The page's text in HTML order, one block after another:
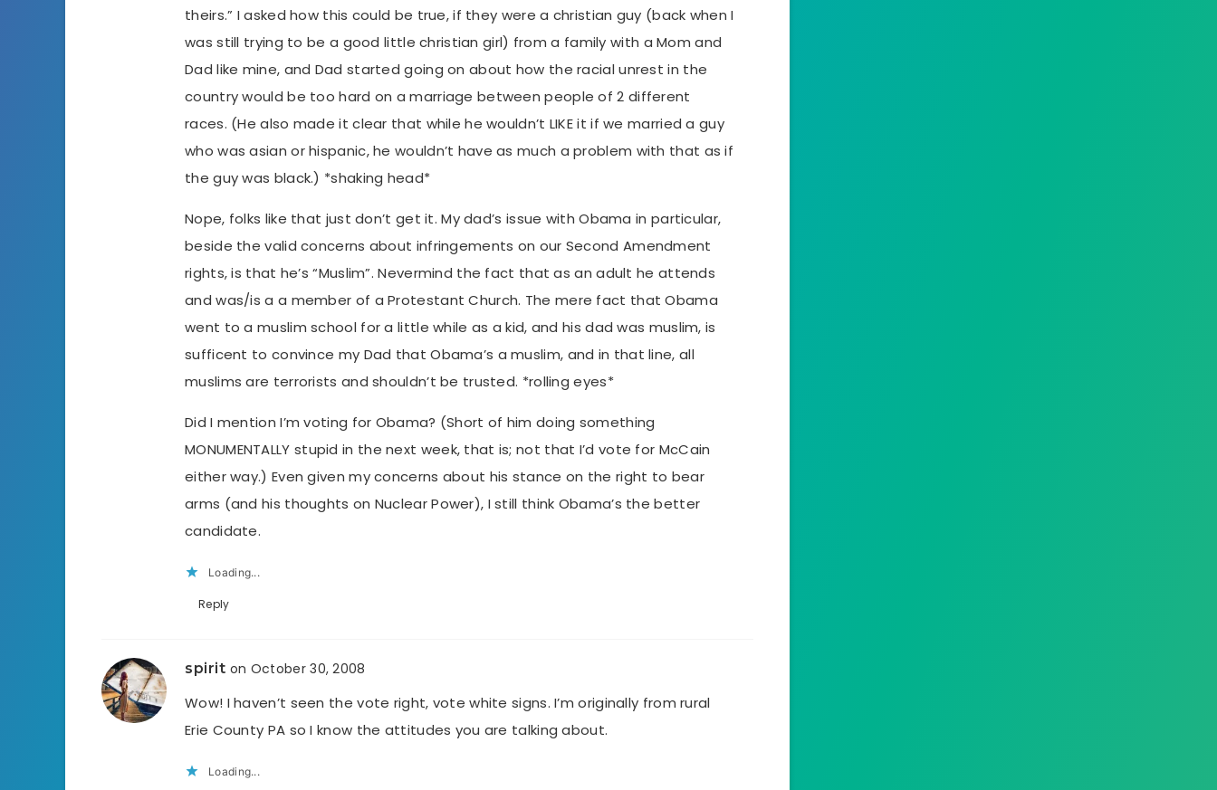
theirs.” I asked how this could be true, if they were a christian guy (back when I
was still trying to be a good little christian girl) from a family with a Mom and
Dad like mine, and Dad started going on about how the racial unrest in the
country would be too hard on a marriage between people of 2 different
races. (He also made it clear that while he wouldn’t LIKE it if we married a guy
who was asian or hispanic, he wouldn’t have as much a problem with that as if
the guy was black.) *shaking head*
Nope, folks like that just don’t get it. My dad’s issue with Obama in particular,
beside the valid concerns about infringements on our Second Amendment
rights, is that he’s “Muslim”. Nevermind the fact that as an adult he attends
and was/is a a member of a Protestant Church. The mere fact that Obama
went to a muslim school for a little while as a kid, and his dad was muslim, is
sufficent to convince my Dad that Obama’s a muslim, and in that line, all
muslims are terrorists and shouldn’t be trusted. *rolling eyes*
Did I mention I’m voting for Obama? (Short of him doing something
MONUMENTALLY stupid in the next week, that is; not that I’d vote for McCain
either way.) Even given my concerns about his stance on the right to bear
arms (and his thoughts on Nuclear Power), I still think Obama’s the better
candidate.
Loading...
Reply
spirit on October 30, 2008
Wow! I haven’t seen the vote right, vote white signs. I’m originally from rural
Erie County PA so I know the attitudes you are talking about.
Loading...